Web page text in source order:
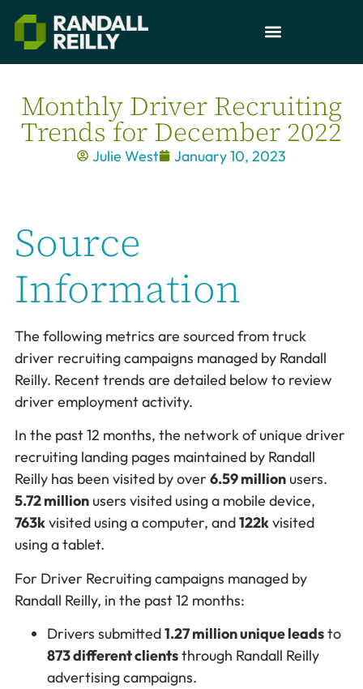
Monthly Driver Recruiting
Trends for December 2022
Julie West January 10, 2023
Source
Information
The following metrics are sourced from truck
driver recruiting campaigns managed by Randall
Reilly. Recent trends are detailed below to review
driver employment activity.
In the past 12 months, the network of unique driver
recruiting landing pages maintained by Randall
Reilly has been visited by over 6.59 million users.
5.72 million users visited using a mobile device,
763kvisited using a computer, and122kvisited
using a tablet.
For Driver Recruiting campaigns managed by
Randall Reilly, in the past 12 months:
Drivers submitted1.27 million unique leadsto
873 different clientsthrough Randall Reilly
advertising campaigns.